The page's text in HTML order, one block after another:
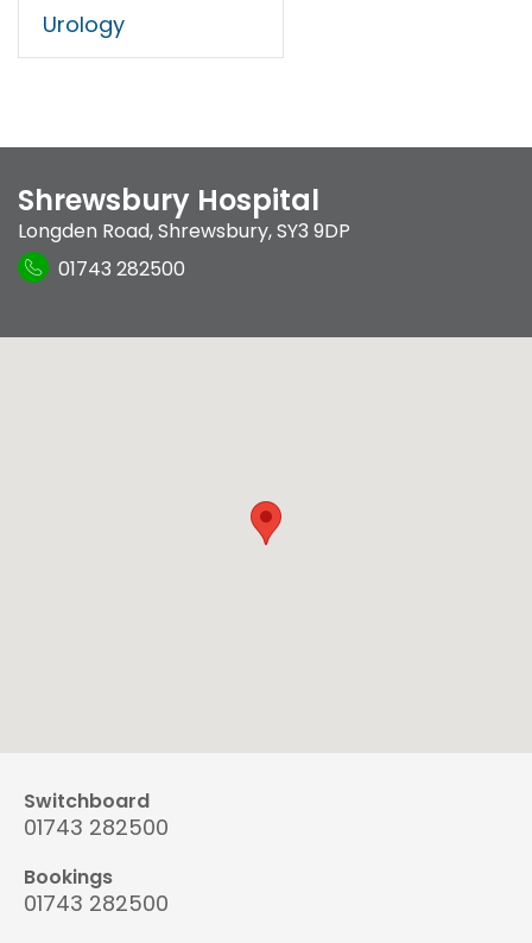
Urology
Shrewsbury Hospital
Longden Road,Shrewsbury,SY3 9DP
01743 282500
Switchboard
01743 282500
Bookings
01743 282500